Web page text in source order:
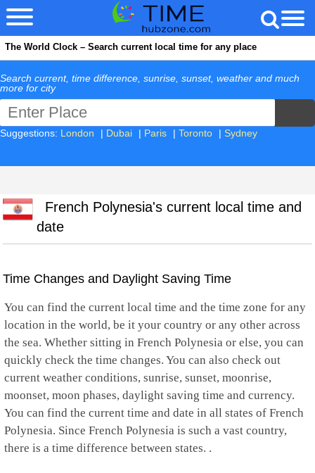
The World Clock – Search current local time for any place
Search current, time difference, sunrise, sunset, weather and much
more for city
Suggestions: London | Dubai | Paris | Toronto | Sydney
French Polynesia's current local time and
date
Time Changes and Daylight Saving Time
You can find the current local time and the time zone for any
location in the world, be it your country or any other across
the sea. Whether sitting in French Polynesia or else, you can
quickly check the time changes. You can also check out
current weather conditions, sunrise, sunset, moonrise,
moonset, moon phases, daylight saving time and currency.
You can find the current time and date in all states of French
Polynesia. Since French Polynesia is such a vast country,
there is a time difference between states. .